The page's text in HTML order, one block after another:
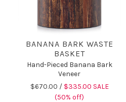
BANANA BARK WASTE
BASKET
Hand-Pieced Banana Bark
Veneer
$670.00 / $335.00 SALE
(50% off)